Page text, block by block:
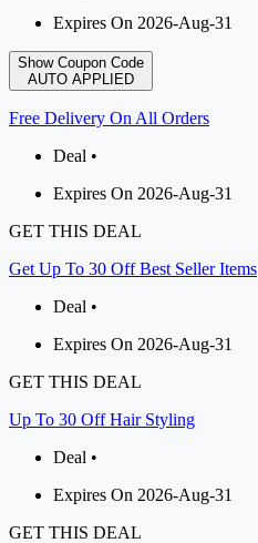
Expires On 2026-Aug-31
Show Coupon Code
AUTO APPLIED
Free Delivery On All Orders
Deal •
Expires On 2026-Aug-31
GET THIS DEAL
Get Up To 30 Off Best Seller Items
Deal •
Expires On 2026-Aug-31
GET THIS DEAL
Up To 30 Off Hair Styling
Deal •
Expires On 2026-Aug-31
GET THIS DEAL